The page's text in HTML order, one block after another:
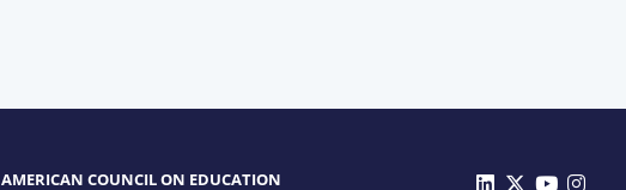
AMERICAN COUNCIL ON EDUCATION